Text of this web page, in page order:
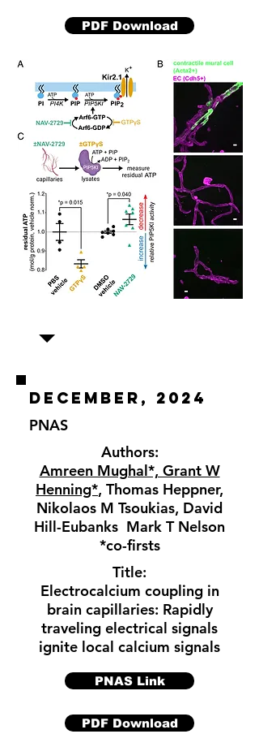
PDF Download
december, 2024
PNAS
Authors:
Amreen Mughal*, Grant W
Henning*, Thomas Heppner,
Nikolaos M Tsoukias, David
Hill-Eubanks Mark T Nelson
*co-firsts
Title:
Electrocalcium coupling in
brain capillaries: Rapidly
traveling electrical signals
ignite local calcium signals
PNAS Link
PDF Download